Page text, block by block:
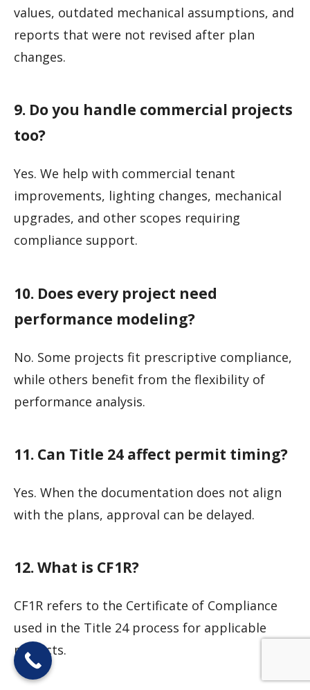
values, outdated mechanical assumptions, and
reports that were not revised after plan
changes.
9. Do you handle commercial projects
too?
Yes. We help with commercial tenant
improvements, lighting changes, mechanical
upgrades, and other scopes requiring
compliance support.
10. Does every project need
performance modeling?
No. Some projects fit prescriptive compliance,
while others benefit from the flexibility of
performance analysis.
11. Can Title 24 affect permit timing?
Yes. When the documentation does not align
with the plans, approval can be delayed.
12. What is CF1R?
CF1R refers to the Certificate of Compliance
used in the Title 24 process for applicable
projects.